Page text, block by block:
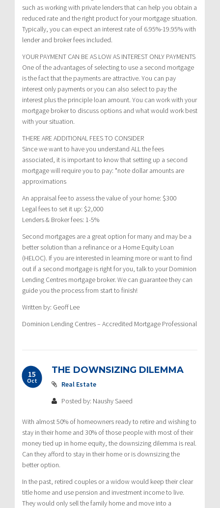
such as working with private lenders that can help you obtain a
reduced rate and the right product for your mortgage situation.
Typically, you can expect an interest rate of 6.95%-19.95% with
lender and broker fees included.
YOUR PAYMENT CAN BE AS LOW AS INTEREST ONLY PAYMENTS
One of the advantages of selecting to use a second mortgage
is the fact that the payments are attractive. You can pay
interest only payments or you can also select to pay the
interest plus the principle loan amount. You can work with your
mortgage broker to discuss options and what would work best
with your situation.
THERE ARE ADDITIONAL FEES TO CONSIDER
Since we want to have you understand ALL the fees
associated, it is important to know that setting up a second
mortgage will require you to pay: *note dollar amounts are
approximations
An appraisal fee to assess the value of your home: $300
Legal fees to set it up: $2,000
Lenders & Broker fees: 1-5%
Second mortgages are a great option for many and may be a
better solution than a refinance or a Home Equity Loan
(HELOC). If you are interested in learning more or want to find
out if a second mortgage is right for you, talk to your Dominion
Lending Centres mortgage broker. We can guarantee they can
guide you the process from start to finish!
Written by: Geoff Lee
Dominion Lending Centres – Accredited Mortgage Professional
15
Oct
THE DOWNSIZING DILEMMA
Real Estate
Posted by: Naushy Saeed
With almost 50% of homeowners ready to retire and wishing to
stay in their home and 30% of those people with most of their
money tied up in home equity, the downsizing dilemma is real.
Can they afford to stay in their home or is downsizing the
better option.
In the past, retired couples or a widow would keep their clear
title home and use pension and investment income to live.
They would only sell the family home and move into a